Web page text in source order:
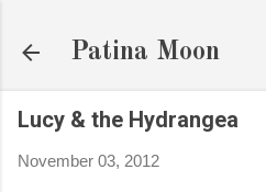
Patina Moon
Lucy & the Hydrangea
November 03, 2012